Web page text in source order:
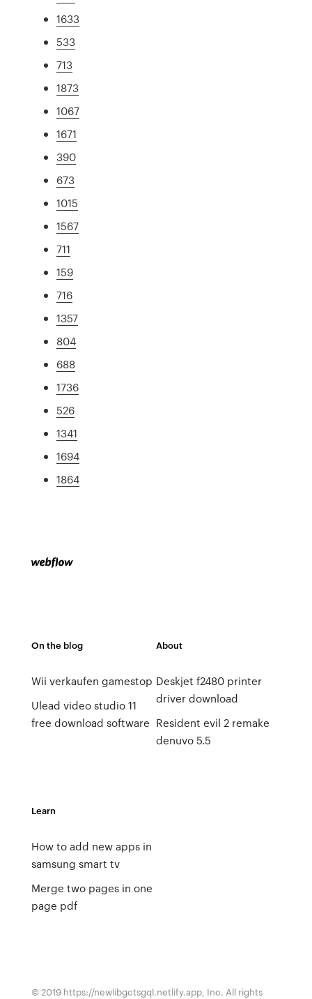
1633
533
713
1873
1067
1671
390
673
1015
1567
711
159
716
1357
804
688
1736
526
1341
1694
1864
On the blog
Wii verkaufen gamestop
Ulead video studio 11
free download software
About
Deskjet f2480 printer
driver download
Resident evil 2 remake
denuvo 5.5
Learn
How to add new apps in
samsung smart tv
Merge two pages in one
page pdf
© 2019 https://newlibgctsgql.netlify.app, Inc. All rights